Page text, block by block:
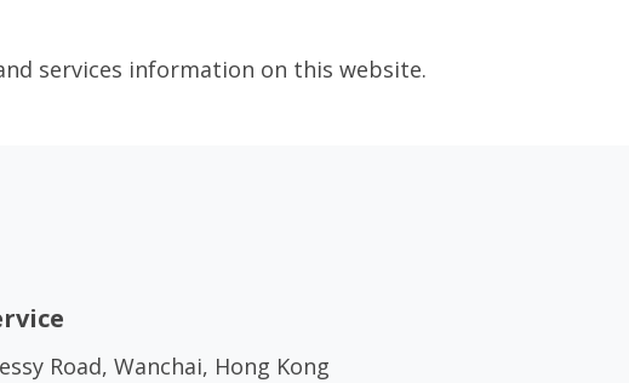
services information on this website.
Road, Wanchai, Hong Kong